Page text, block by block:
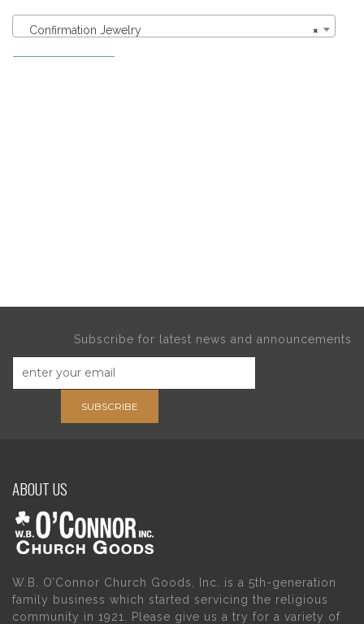
×
Confirmation Jewelry
Subscribe for latest news and announcements
SUBSCRIBE
ABOUT US
W.B. O’Connor Church Goods, Inc. is a 5th-generation
family business which started servicing the religious
community in 1921. Please give us a try for a variety of